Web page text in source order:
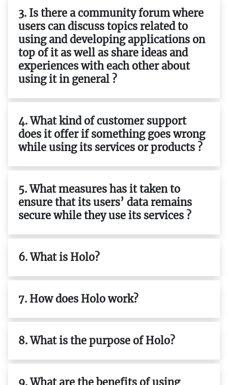
3. Is there a community forum where
users can discuss topics related to
using and developing applications on
top of it as well as share ideas and
experiences with each other about
using it in general ?
4. What kind of customer support
does it offer if something goes wrong
while using its services or products ?
5. What measures has it taken to
ensure that its users’ data remains
secure while they use its services ?
6. What is Holo?
7. How does Holo work?
8. What is the purpose of Holo?
9. What are the benefits of using